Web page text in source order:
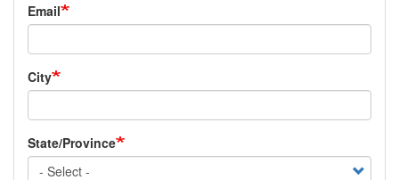
Email
City
State/Province